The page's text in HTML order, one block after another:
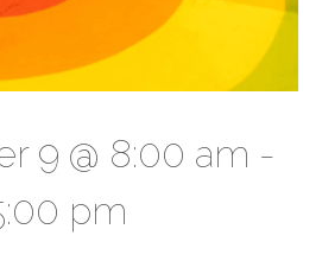
9 @ 8:00 am -
pm